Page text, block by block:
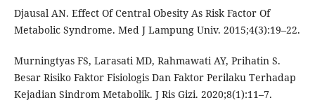
Djausal AN. Effect Of Central Obesity As Risk Factor Of
Metabolic Syndrome. Med J Lampung Univ. 2015;4(3):19–22.
Murningtyas FS, Larasati MD, Rahmawati AY, Prihatin S.
Besar Risiko Faktor Fisiologis Dan Faktor Perilaku Terhadap
Kejadian Sindrom Metabolik. J Ris Gizi. 2020;8(1):11–7.